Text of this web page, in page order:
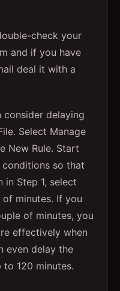
check your
and if you have
deal it with a
consider delaying
Select Manage
New Rule. Start
conditions so that
in Step 1, select
minutes. If you
of minutes, you
effectively when
even delay the
120 minutes.